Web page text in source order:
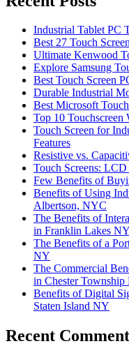
Industrial Tablet PC
Best 27 Touch
Ultimate Kenwood
Explore Samsung
Best Touch Screen
Durable Industrial
Best Microsoft
Top 10 Touchscreen
Touch Screen for
Features
Resistive vs.
Touch Screens:
Few Benefits of
Benefits of Using
Albertson, NYC
The Benefits of
in Franklin Lakes NY
The Benefits of a
NY
The Commercial
in Chester Township
Benefits of Digital
Staten Island NY
Recent